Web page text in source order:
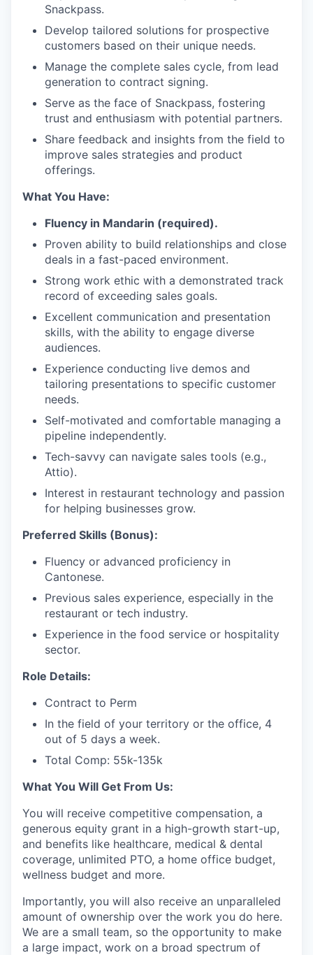
Snackpass.
Develop tailored solutions for prospective
customers based on their unique needs.
Manage the complete sales cycle, from lead
generation to contract signing.
Serve as the face of Snackpass, fostering
trust and enthusiasm with potential partners.
Share feedback and insights from the field to
improve sales strategies and product
offerings.
What You Have:
Fluency in Mandarin (required).
Proven ability to build relationships and close
deals in a fast-paced environment.
Strong work ethic with a demonstrated track
record of exceeding sales goals.
Excellent communication and presentation
skills, with the ability to engage diverse
audiences.
Experience conducting live demos and
tailoring presentations to specific customer
needs.
Self-motivated and comfortable managing a
pipeline independently.
Tech-savvy can navigate sales tools (e.g.,
Attio).
Interest in restaurant technology and passion
for helping businesses grow.
Preferred Skills (Bonus):
Fluency or advanced proficiency in
Cantonese.
Previous sales experience, especially in the
restaurant or tech industry.
Experience in the food service or hospitality
sector.
Role Details:
Contract to Perm
In the field of your territory or the office, 4
out of 5 days a week.
Total Comp: 55k-135k
What You Will Get From Us:
You will receive competitive compensation, a
generous equity grant in a high-growth start-up,
and benefits like healthcare, medical & dental
coverage, unlimited PTO, a home office budget,
wellness budget and more.
Importantly, you will also receive an unparalleled
amount of ownership over the work you do here.
We are a small team, so the opportunity to make
a large impact, work on a broad spectrum of